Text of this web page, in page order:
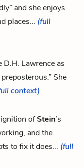
and she enjoys
places... (full
D.H. Lawrence as
She
context)
ofStein’s
and the
to fix it does... (full